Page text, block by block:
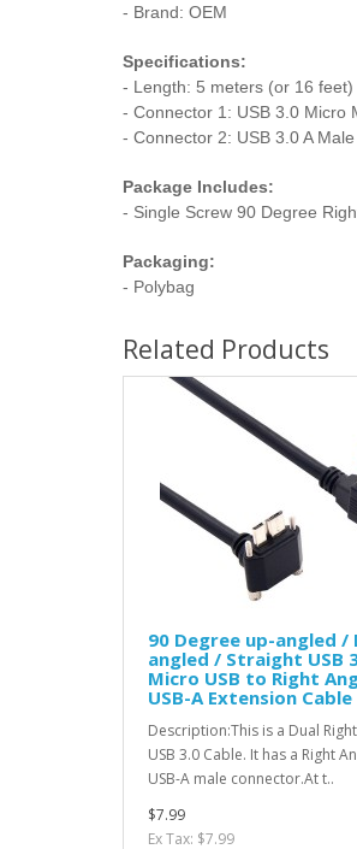
- Brand: OEM
Specifications:
- Length: 5 meters (or 16
- Connector 1: USB 3.0 Micro
- Connector 2: USB 3.0 A Male
Package Includes:
- Single Screw 90 Degree
Packaging:
- Polybag
Related Products
90 Degree up-angled /
angled / Straight USB
Micro USB to Right
USB-A Extension Cable
Description:This is a Dual
USB 3.0 Cable. It has a Right
USB-A male connector.At t..
$7.99
Ex Tax: $7.99